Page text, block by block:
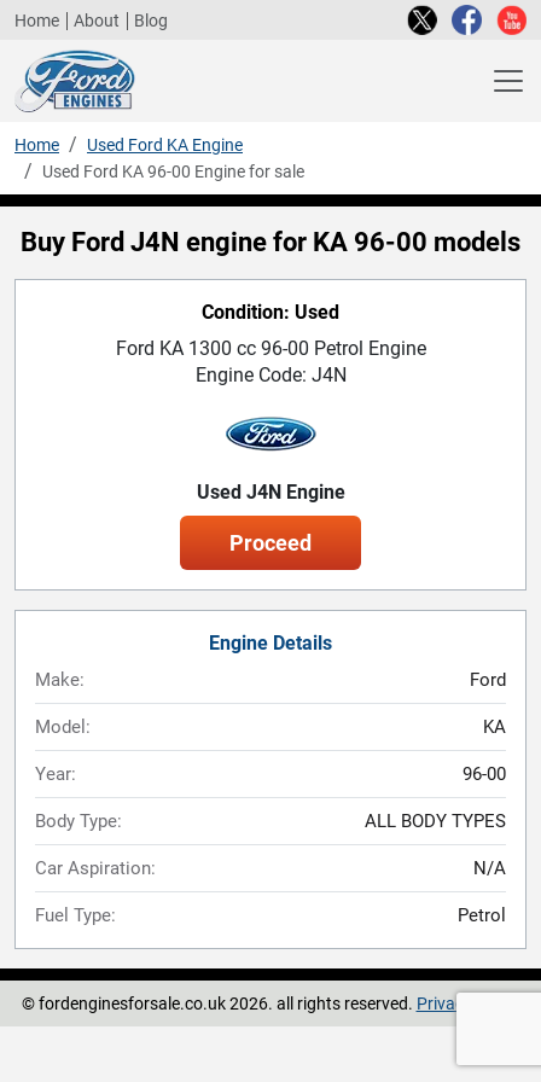
Home About Blog
Home
Used Ford KA Engine
Used Ford KA 96-00 Engine for sale
Buy Ford J4N engine for KA 96-00 models
Condition: Used
Ford KA 1300 cc 96-00 Petrol Engine
Engine Code: J4N
Used J4N Engine
Proceed
Engine Details
Make: Ford
Model: KA
Year: 96-00
Body Type: ALL BODY TYPES
Car Aspiration: N/A
Fuel Type: Petrol
© fordenginesforsale.co.uk 2026. all rights reserved. Privacy Policy